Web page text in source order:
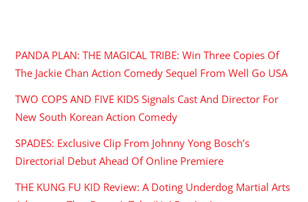
PANDA PLAN: THE MAGICAL TRIBE: Win Three Copies Of
The Jackie Chan Action Comedy Sequel From Well Go USA
TWO COPS AND FIVE KIDS Signals Cast And Director For
New South Korean Action Comedy
SPADES: Exclusive Clip From Johnny Yong Bosch’s
Directorial Debut Ahead Of Online Premiere
THE KUNG FU KID Review: A Doting Underdog Martial Arts